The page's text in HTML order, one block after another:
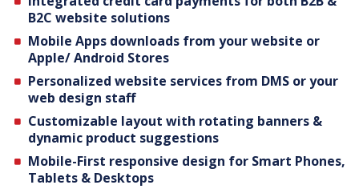
B2C website solutions
Mobile Apps downloads from your website or
Apple/ Android Stores
Personalized website services from DMS or your
web design staff
Customizable layout with rotating banners &
dynamic product suggestions
Mobile-First responsive design for Smart Phones,
Tablets & Desktops